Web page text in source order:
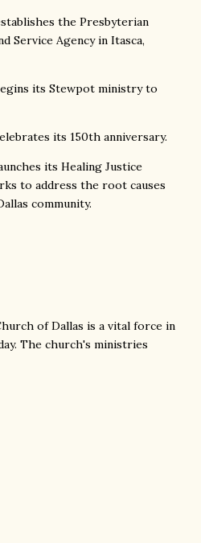
the Presbyterian
Service Agency in Itasca,
its Stewpot ministry to
its 150th anniversary.
its Healing Justice
to address the root causes
community.
of Dallas is a vital force in
The church's ministries